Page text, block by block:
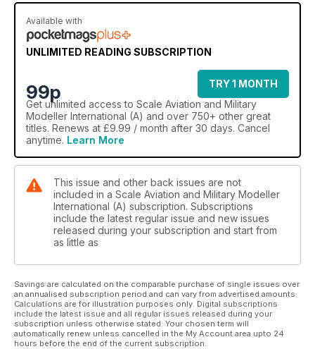
Srecko Bradic, Historical introduction by Nico Braas
1/32 Feature
HpH Models 1/32 Letov LF-107 Lunak Glider by Tim Upson-
1/32 Feature
1/32 Pfalz D.XII Diorama by Phillip D.C. Ware
Clark's Field
Frecce Tricolori
Italeri's 1/72 50th anniversary set of F-86, G.91 and MB.339 by
Paint it with Testers
Violet Lightning
Hasegawa's 1/32 Kawanishi N1K2-J Shidenkai ‘George’ by
Andy McCabe
Available with
UNLIMITED READING SUBSCRIPTION
99p
TRY 1 MONTH
Get unlimited access to Scale Aviation and Military
Modeller International (A) and over 750+ other great
titles. Renews at £9.99 / month after 30 days. Cancel
anytime. Learn More
This issue and other back issues are not
included in a Scale Aviation and Military Modeller
International (A) subscription. Subscriptions
include the latest regular issue and new issues
released during your subscription and start from
as little as
Savings are calculated on the comparable purchase of single issues over
an annualised subscription period and can vary from advertised amounts.
Calculations are for illustration purposes only. Digital subscriptions
include the latest issue and all regular issues released during your
subscription unless otherwise stated. Your chosen term will
automatically renew unless cancelled in the My Account area upto 24
hours before the end of the current subscription.